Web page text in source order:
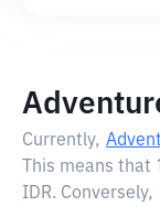
Currently,
This means
IDR.